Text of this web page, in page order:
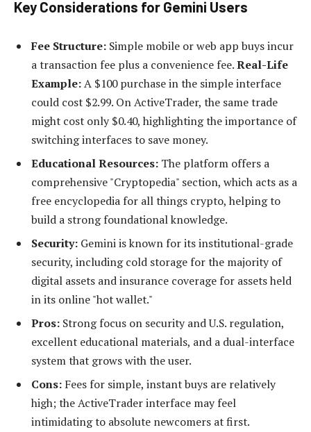
Key Considerations for Gemini Users
Fee Structure: Simple mobile or web app buys incur
a transaction fee plus a convenience fee.Real-Life
Example:A $100 purchase in the simple interface
could cost $2.99. On ActiveTrader, the same trade
might cost only $0.40, highlighting the importance of
switching interfaces to save money.
Educational Resources: The platform offers a
comprehensive "Cryptopedia" section, which acts as a
free encyclopedia for all things crypto, helping to
build a strong foundational knowledge.
Security: Gemini is known for its institutional-grade
security, including cold storage for the majority of
digital assets and insurance coverage for assets held
in its online "hot wallet."
Pros: Strong focus on security and U.S. regulation,
excellent educational materials, and a dual-interface
system that grows with the user.
Cons: Fees for simple, instant buys are relatively
high; the ActiveTrader interface may feel
intimidating to absolute newcomers at first.